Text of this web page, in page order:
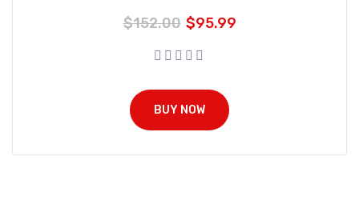
$152.00 $95.99
BUY NOW